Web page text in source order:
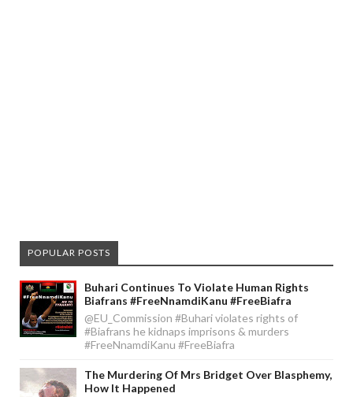
POPULAR POSTS
Buhari Continues To Violate Human Rights
Biafrans #FreeNnamdiKanu #FreeBiafra
@EU_Commission #Buhari violates rights of
#Biafrans he kidnaps imprisons & murders
#FreeNnamdiKanu #FreeBiafra
The Murdering Of Mrs Bridget Over Blasphemy,
How It Happened